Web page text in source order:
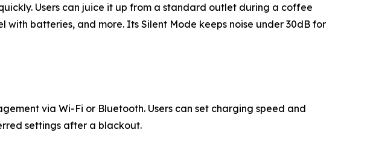
Users can juice it up from a standard outlet during a coffee
batteries, and more. Its Silent Mode keeps noise under 30dB for
via Wi-Fi or Bluetooth. Users can set charging speed and
settings after a blackout.